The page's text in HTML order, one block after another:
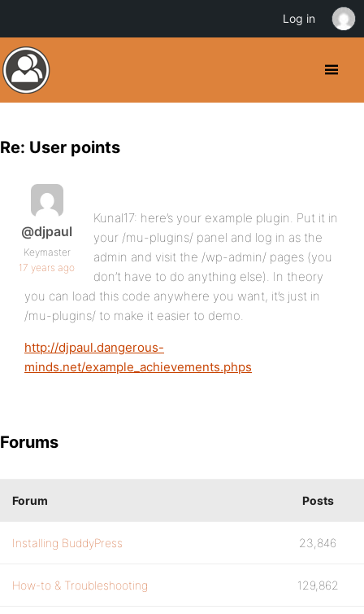
Re: User points
@djpaul
Keymaster
17 years ago
Kunal17: here’s your example plugin. Put it in
your /mu-plugins/ panel and log in as the
admin and visit the /wp-admin/ pages (you
don’t have to do anything else). In theory
you can load this code anywhere you want, it’s just in
/mu-plugins/ to make it easier to demo.
http://djpaul.dangerous-
minds.net/example_achievements.phps
Forums
Forum Posts
Installing BuddyPress 23,846
How-to & Troubleshooting 129,862
Log in